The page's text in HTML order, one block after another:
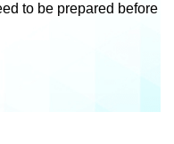
to be prepared before